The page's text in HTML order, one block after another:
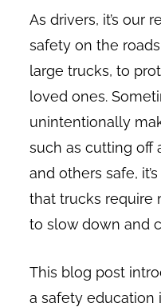
As drivers, it’s our
safety on the
large trucks, to
loved ones.
unintentionally
such as cutting off
and others safe,
that trucks require
to slow down and
This blog post
a safety education